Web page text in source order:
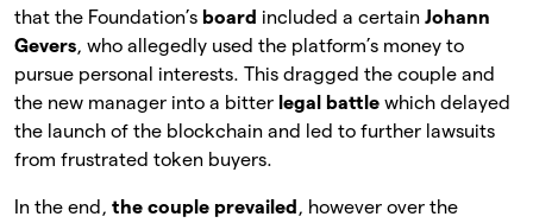
that the Foundation’s board included a certain Johann
Gevers, who allegedly used the platform’s money to
pursue personal interests. This dragged the couple and
the new manager into a bitter legal battle which delayed
the launch of the blockchain and led to further lawsuits
from frustrated token buyers.
In the end, the couple prevailed , however over the